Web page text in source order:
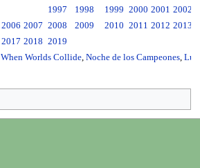
1997 1998 1999 2000 2001 2002
2006 2007 2008 2009 2010 2011 2012 2013
2017 2018 2019
When Worlds Collide, Noche de los Campeones,